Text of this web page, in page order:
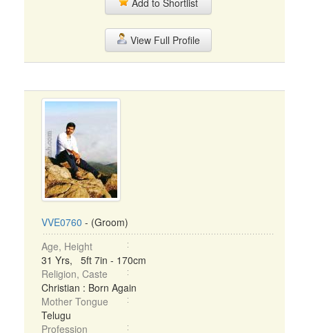
Add to Shortlist
View Full Profile
VVE0760 - (Groom)
Age, Height
31 Yrs, 5ft 7in - 170cm
Religion, Caste
Christian : Born Again
Mother Tongue
Telugu
Profession